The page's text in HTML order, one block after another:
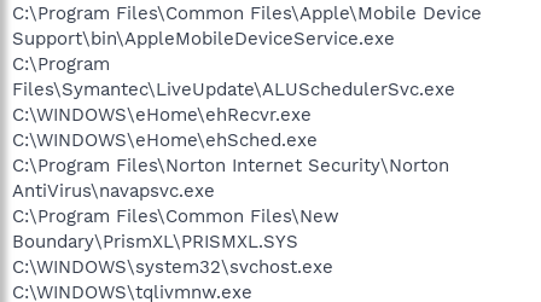
C:\Program Files\Common Files\Apple\Mobile Device
Support\bin\AppleMobileDeviceService.exe
C:\Program
Files\Symantec\LiveUpdate\ALUSchedulerSvc.exe
C:\WINDOWS\eHome\ehRecvr.exe
C:\WINDOWS\eHome\ehSched.exe
C:\Program Files\Norton Internet Security\Norton
AntiVirus\navapsvc.exe
C:\Program Files\Common Files\New
Boundary\PrismXL\PRISMXL.SYS
C:\WINDOWS\system32\svchost.exe
C:\WINDOWS\tqlivmnw.exe